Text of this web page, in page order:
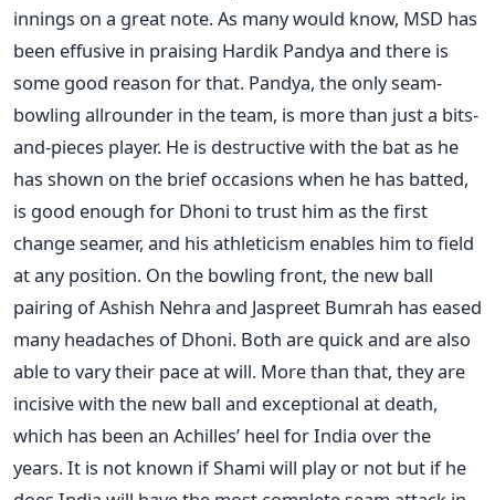
innings on a great note. As many would know, MSD has
been effusive in praising Hardik Pandya and there is
some good reason for that. Pandya, the only seam-
bowling allrounder in the team, is more than just a bits-
and-pieces player. He is destructive with the bat as he
has shown on the brief occasions when he has batted,
is good enough for Dhoni to trust him as the first
change seamer, and his athleticism enables him to field
at any position. On the bowling front, the new ball
pairing of Ashish Nehra and Jaspreet Bumrah has eased
many headaches of Dhoni. Both are quick and are also
able to vary their pace at will. More than that, they are
incisive with the new ball and exceptional at death,
which has been an Achilles’ heel for India over the
years. It is not known if Shami will play or not but if he